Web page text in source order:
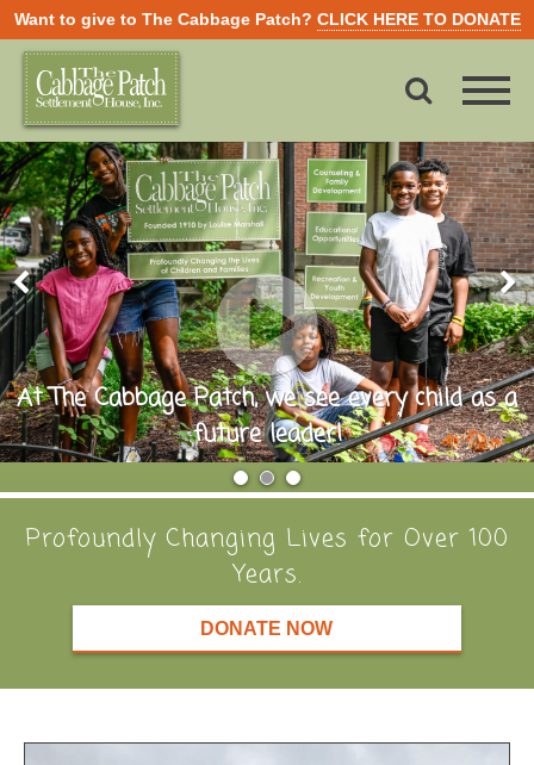
Want to give to The Cabbage Patch? CLICK HERE TO DONATE
At The Cabbage Patch, we see every child as a
future leader!
Profoundly Changing Lives for Over 100
Years.
DONATE NOW